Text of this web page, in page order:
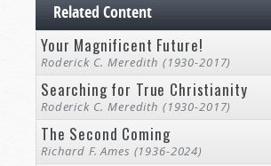
Related Content
Your Magnificent Future!
Roderick C. Meredith (1930-2017)
Searching for True Christianity
Roderick C. Meredith (1930-2017)
The Second Coming
Richard F. Ames (1936-2024)